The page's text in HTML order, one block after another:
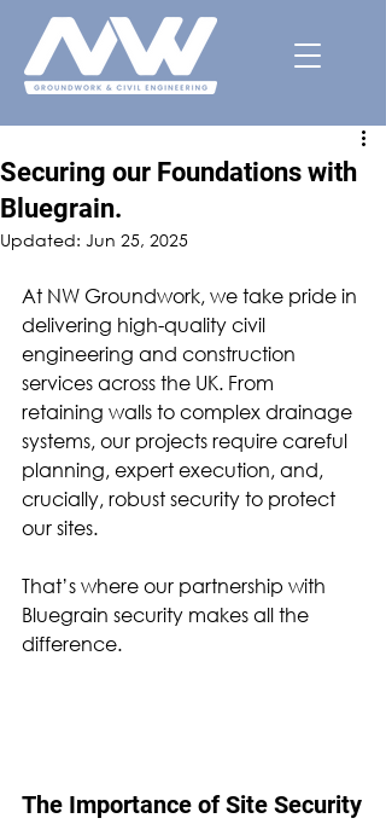
Securing our Foundations with
Bluegrain.
Updated: Jun 25, 2025
At NW Groundwork, we take pride in
delivering high-quality civil
engineering and construction
services across the UK. From
retaining walls to complex drainage
systems, our projects require careful
planning, expert execution, and,
crucially, robust security to protect
our sites.
That’s where our partnership with
Bluegrain security makes all the
difference.
The Importance of Site Security